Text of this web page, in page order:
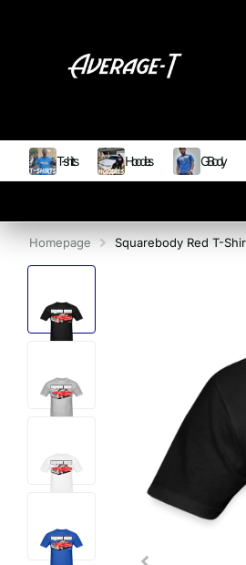
T-shirts Hoodies G Body
Homepage Squarebody Red T-